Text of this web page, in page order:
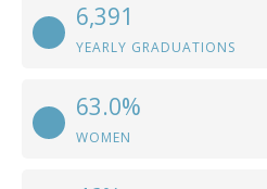
6,391
YEARLY GRADUATIONS
63.0%
WOMEN